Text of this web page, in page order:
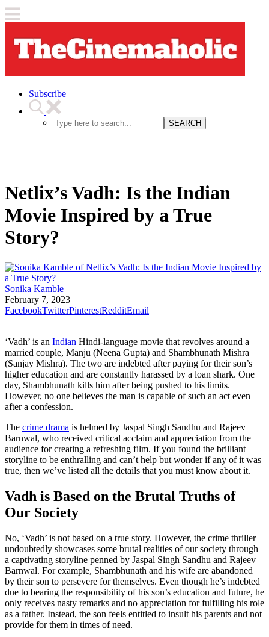
Subscribe
SEARCH
Netlix’s Vadh: Is the Indian
Movie Inspired by a True
Story?
Sonika Kamble
February 7, 2023
FacebookTwitterPinterestRedditEmail
‘Vadh’ is an Indian Hindi-language movie that revolves around a
married couple, Manju (Neena Gupta) and Shambhunath Mishra
(Sanjay Mishra). The two are indebted after paying for their son’s
higher education and are constantly harassed by a loan shark. One
day, Shambhunath kills him after being pushed to his limits.
However, no one believes the man is capable of such an act even
after a confession.
The crime drama is helmed by Jaspal Singh Sandhu and Rajeev
Barnwal, who received critical acclaim and appreciation from the
audience for creating a refreshing film. If you found the brilliant
storyline to be enthralling and can’t help but wonder if any of it was
true, then we’ve listed all the details that you must know about it.
Vadh is Based on the Brutal Truths of
Our Society
No, ‘Vadh’ is not based on a true story. However, the crime thriller
undoubtedly showcases some brutal realities of our society through
a captivating storyline penned by Jaspal Singh Sandhu and Rajeev
Barnwal. For example, Shambhunath and his wife are abandoned
by their son to persevere for themselves. Even though he’s indebted
due to bearing the responsibility of his son’s education and future, he
only receives nasty remarks and no appreciation for fulfilling his role
as a father. Instead, the son feels entitled to insult his parents and not
provide for them in times of need.